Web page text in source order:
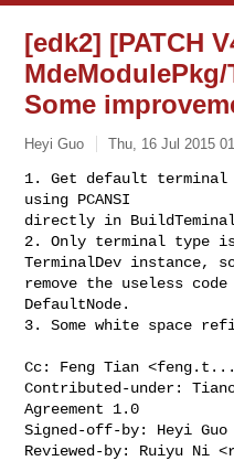
[edk2] [PATCH
Some
Heyi Guo Thu, 16 Jul 2015
1. Get default terminal
using PCANSI
directly in
2. Only terminal type
TerminalDev instance,
remove the useless
DefaultNode.
3. Some white space
Cc: Feng Tian <
Contributed-under:
Agreement 1.0
Signed-off-by: Heyi Guo
Reviewed-by: Ruiyu Ni <